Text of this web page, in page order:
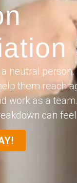
neutral
them reach
work as a
can